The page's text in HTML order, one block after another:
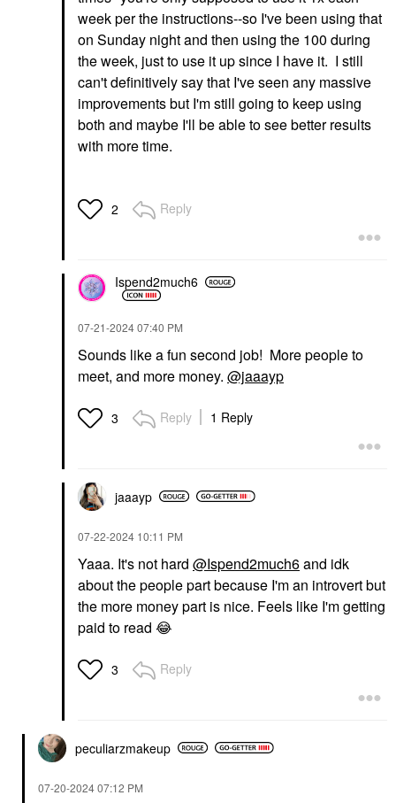
week per the instructions--so I've been using that
on Sunday night and then using the 100 during
the week, just to use it up since I have it. I still
can't definitively say that I've seen any massive
improvements but I'm still going to keep using
both and maybe I'll be able to see better results
with more time.
2 Reply
Ispend2much6
‎07-21-202407:40 PM
Sounds like a fun second job! More people to
meet, and more money. @jaaayp
3 Reply 1 Reply
jaaayp
‎07-22-2024 10:11 PM
Yaaa. It's not hard @Ispend2much6and idk
about the people part because I'm an introvert but
the more money part is nice. Feels like I'm getting
paid to read 😂
3 Reply
peculiarzmakeup
‎07-20-202407:12 PM